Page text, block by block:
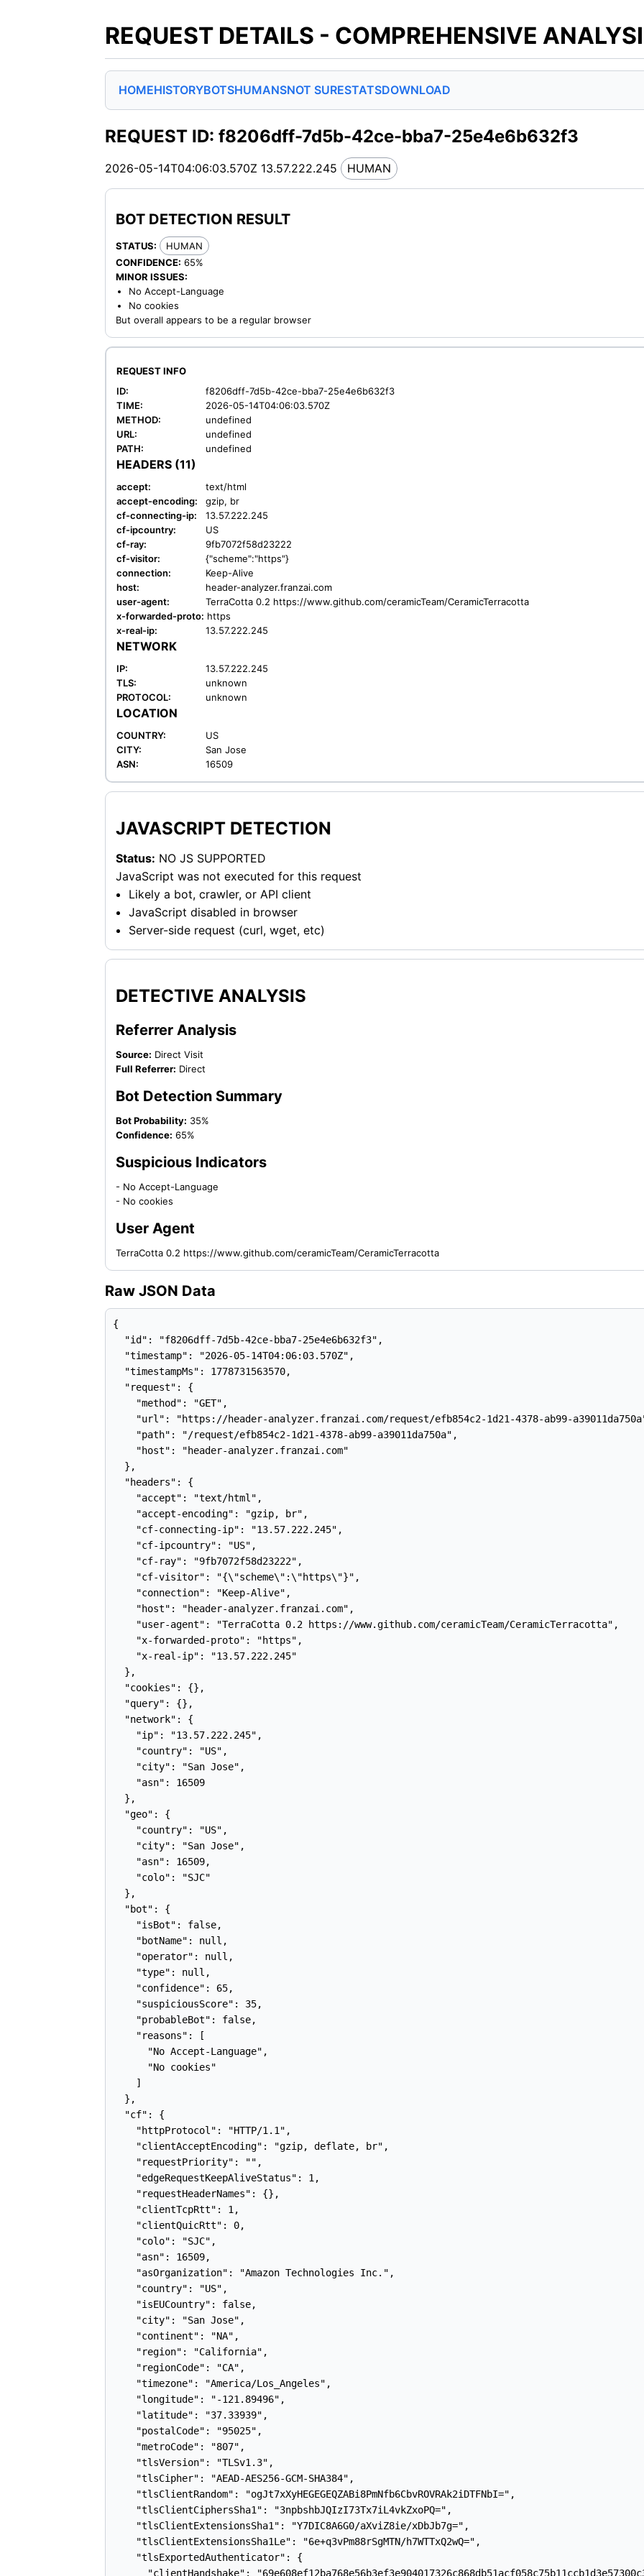
REQUEST DETAILS - COMPREHENSIVE
HOMEHISTORYBOTSHUMANSNOT SURESTATSDOWNLOAD
REQUEST ID: f8206dff-7d5b-42ce-bba7-25e4e6b632f3
2026-05-14T04:06:03.570Z 13.57.222.245 HUMAN
BOT DETECTION RESULT
STATUS:
HUMAN
CONFIDENCE: 65%
MINOR ISSUES:
No Accept-Language
No cookies
But overall appears to be a regular browser
REQUEST INFO
ID:
f8206dff-7d5b-42ce-bba7-25e4e6b632f3
TIME:
2026-05-14T04:06:03.570Z
METHOD:
undefined
URL:
undefined
PATH:
undefined
HEADERS (11)
accept:
text/html
accept-encoding:
gzip, br
cf-connecting-ip:
13.57.222.245
cf-ipcountry:
US
cf-ray:
9fb7072f58d23222
cf-visitor:
{"scheme":"https"}
connection:
Keep-Alive
host:
header-analyzer.franzai.com
user-agent:
TerraCotta 0.2 https://www.github.com/ceramicTeam/CeramicTerracotta
x-forwarded-proto: https
x-real-ip:
13.57.222.245
NETWORK
IP:
13.57.222.245
TLS:
unknown
PROTOCOL:
unknown
LOCATION
COUNTRY:
US
CITY:
San Jose
ASN:
16509
JAVASCRIPT DETECTION
Status: NO JS SUPPORTED
JavaScript was not executed for this request
Likely a bot, crawler, or API client
JavaScript disabled in browser
Server-side request (curl, wget, etc)
DETECTIVE ANALYSIS
Referrer Analysis
Source: Direct Visit
Full Referrer: Direct
Bot Detection Summary
Bot Probability: 35%
Confidence: 65%
Suspicious Indicators
- No Accept-Language
- No cookies
User Agent
TerraCotta 0.2 https://www.github.com/ceramicTeam/CeramicTerracotta
Raw JSON Data
{
  "id": "f8206dff-7d5b-42ce-bba7-25e4e6b632f3",
  "timestamp": "2026-05-14T04:06:03.570Z",
  "timestampMs": 1778731563570,
  "request": {
    "method": "GET",
"url": "https://header-analyzer.franzai.com/request/efb854c2-1d21-4378-ab99-
    "path": "/request/efb854c2-1d21-4378-ab99-a39011da750a",
    "host": "header-analyzer.franzai.com"
  },
  "headers": {
    "accept": "text/html",
    "accept-encoding": "gzip, br",
    "cf-connecting-ip": "13.57.222.245",
    "cf-ipcountry": "US",
    "cf-ray": "9fb7072f58d23222",
    "cf-visitor": "{\"scheme\":\"https\"}",
    "connection": "Keep-Alive",
    "host": "header-analyzer.franzai.com",
    "user-agent": "TerraCotta 0.2 https://www.github.com/ceramicTeam/CeramicTerracotta",
    "x-forwarded-proto": "https",
    "x-real-ip": "13.57.222.245"
  },
  "cookies": {},
  "query": {},
  "network": {
    "ip": "13.57.222.245",
    "country": "US",
    "city": "San Jose",
    "asn": 16509
  },
  "geo": {
    "country": "US",
    "city": "San Jose",
    "asn": 16509,
    "colo": "SJC"
  },
  "bot": {
    "isBot": false,
    "botName": null,
    "operator": null,
    "type": null,
    "confidence": 65,
    "suspiciousScore": 35,
    "probableBot": false,
    "reasons": [
      "No Accept-Language",
      "No cookies"
    ]
  },
  "cf": {
    "httpProtocol": "HTTP/1.1",
    "clientAcceptEncoding": "gzip, deflate, br",
    "requestPriority": "",
    "edgeRequestKeepAliveStatus": 1,
    "requestHeaderNames": {},
    "clientTcpRtt": 1,
    "clientQuicRtt": 0,
    "colo": "SJC",
    "asn": 16509,
    "asOrganization": "Amazon Technologies Inc.",
    "country": "US",
    "isEUCountry": false,
    "city": "San Jose",
    "continent": "NA",
    "region": "California",
    "regionCode": "CA",
    "timezone": "America/Los_Angeles",
    "longitude": "-121.89496",
    "latitude": "37.33939",
    "postalCode": "95025",
    "metroCode": "807",
    "tlsVersion": "TLSv1.3",
    "tlsCipher": "AEAD-AES256-GCM-SHA384",
    "tlsClientRandom": "ogJt7xXyHEGEGEQZABi8PmNfb6CbvROVRAk2iDTFNbI=",
    "tlsClientCiphersSha1": "3npbshbJQIzI73Tx7iL4vkZxoPQ=",
    "tlsClientExtensionsSha1": "Y7DIC8A6G0/aXviZ8ie/xDbJb7g=",
    "tlsClientExtensionsSha1Le": "6e+q3vPm88rSgMTN/h7WTTxQ2wQ=",
    "tlsExportedAuthenticator": {
"clientHandshake":